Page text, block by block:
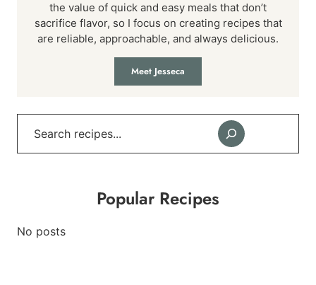
the value of quick and easy meals that don’t
sacrifice flavor, so I focus on creating recipes that
are reliable, approachable, and always delicious.
Meet Jesseca
Popular Recipes
No posts